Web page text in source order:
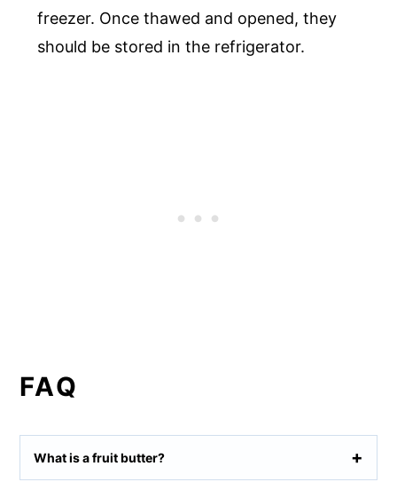
freezer. Once thawed and opened, they
should be stored in the refrigerator.
FAQ
What is a fruit butter?